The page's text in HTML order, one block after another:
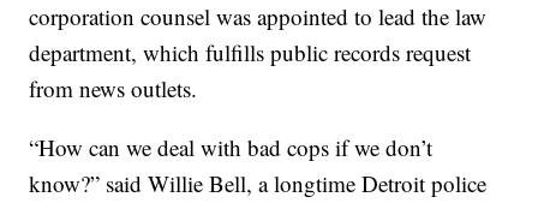
corporation counsel was appointed to lead the law
department, which fulfills public records request
from news outlets.
“How can we deal with bad cops if we don’t
know?” said Willie Bell, a longtime Detroit police